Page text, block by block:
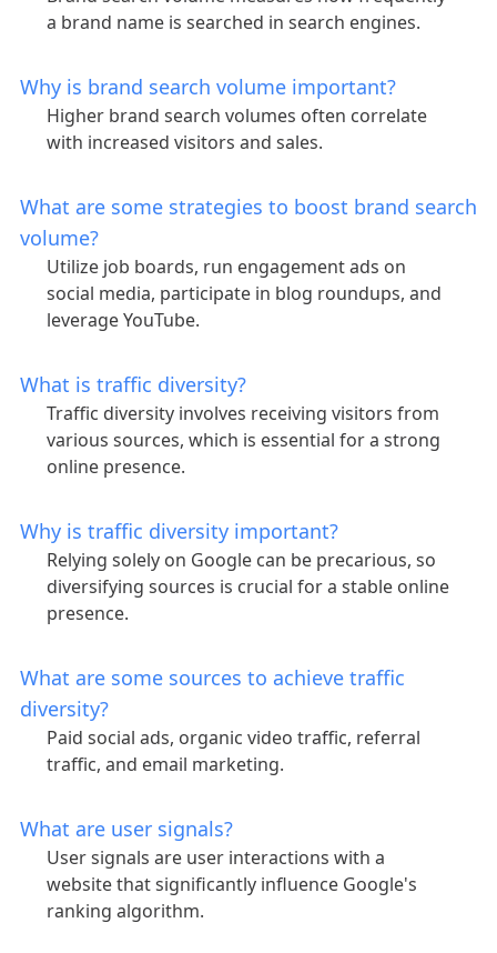
a brand name is searched in search engines.
Why is brand search volume important?
Higher brand search volumes often correlate
with increased visitors and sales.
What are some strategies to boost brand search
volume?
Utilize job boards, run engagement ads on
social media, participate in blog roundups, and
leverage YouTube.
What is traffic diversity?
Traffic diversity involves receiving visitors from
various sources, which is essential for a strong
online presence.
Why is traffic diversity important?
Relying solely on Google can be precarious, so
diversifying sources is crucial for a stable online
presence.
What are some sources to achieve traffic
diversity?
Paid social ads, organic video traffic, referral
traffic, and email marketing.
What are user signals?
User signals are user interactions with a
website that significantly influence Google's
ranking algorithm.